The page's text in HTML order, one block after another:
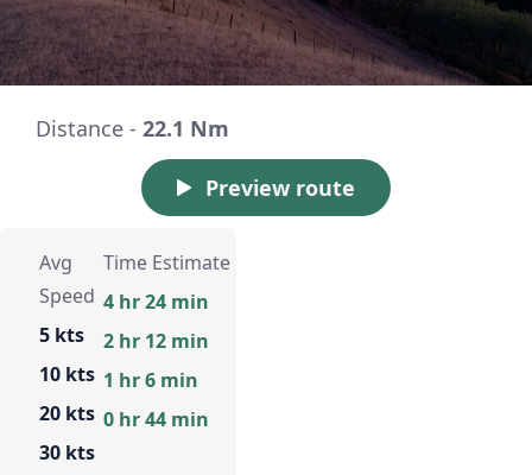
Distance - 22.1 Nm
Preview route
Avg
Speed
5 kts
10 kts
20 kts
30 kts
Time Estimate
4 hr 24 min
2 hr 12 min
1 hr 6 min
0 hr 44 min